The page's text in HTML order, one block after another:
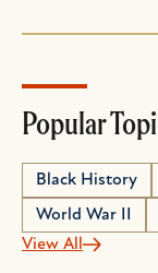
Popular
Black History
World War II
View All